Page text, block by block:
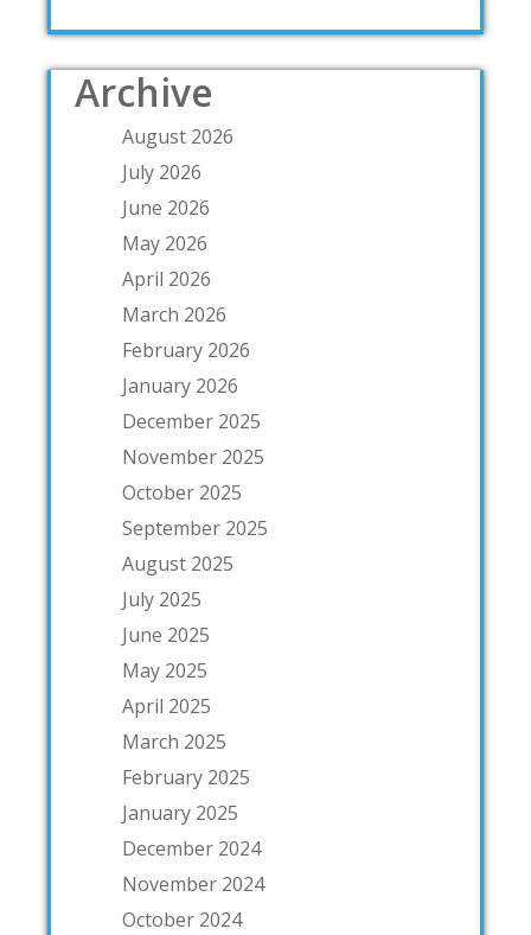
Archive
August 2026
July 2026
June 2026
May 2026
April 2026
March 2026
February 2026
January 2026
December 2025
November 2025
October 2025
September 2025
August 2025
July 2025
June 2025
May 2025
April 2025
March 2025
February 2025
January 2025
December 2024
November 2024
October 2024